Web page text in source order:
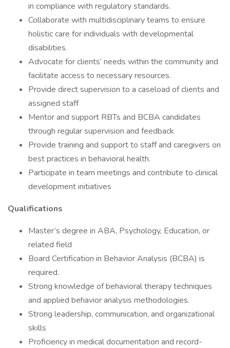
in compliance with regulatory standards.
Collaborate with multidisciplinary teams to ensure
holistic care for individuals with developmental
disabilities.
Advocate for clients’ needs within the community and
facilitate access to necessary resources.
Provide direct supervision to a caseload of clients and
assigned staff
Mentor and support RBTs and BCBA candidates
through regular supervision and feedback
Provide training and support to staff and caregivers on
best practices in behavioral health.
Participate in team meetings and contribute to clinical
development initiatives
Qualifications
Master’s degree in ABA, Psychology, Education, or
related field
Board Certification in Behavior Analysis (BCBA) is
required.
Strong knowledge of behavioral therapy techniques
and applied behavior analysis methodologies.
Strong leadership, communication, and organizational
skills
Proficiency in medical documentation and record-